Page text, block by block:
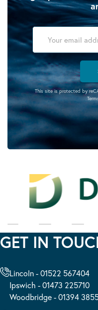
This site is protected by
GET IN
Lincoln - 01522 567404
Ipswich - 01473 225710
Woodbridge - 01394